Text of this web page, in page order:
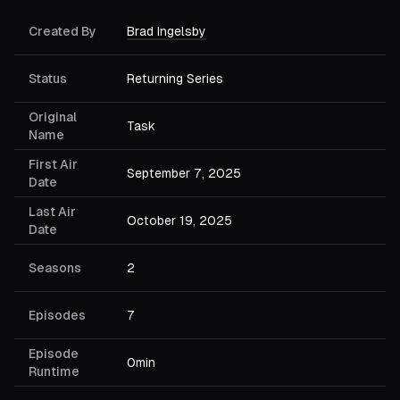
Created By Brad Ingelsby
Status Returning Series
Original
Name
Task
First Air
Date
September 7, 2025
Last Air
Date
October 19, 2025
Seasons 2
Episodes 7
Episode
Runtime
0min